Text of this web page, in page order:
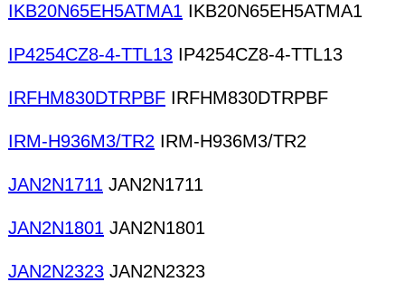
IKB20N65EH5ATMA1 IKB20N65EH5ATMA1
IP4254CZ8-4-TTL13 IP4254CZ8-4-TTL13
IRFHM830DTRPBF IRFHM830DTRPBF
IRM-H936M3/TR2 IRM-H936M3/TR2
JAN2N1711 JAN2N1711
JAN2N1801 JAN2N1801
JAN2N2323 JAN2N2323